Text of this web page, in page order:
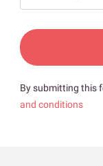
By submitting this
and conditions